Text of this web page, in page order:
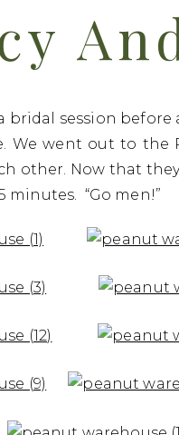
bridal session
We went out to the
other. Now that
minutes. “Go men!”